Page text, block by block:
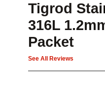
Tigrod
316L
Packet
See All Reviews